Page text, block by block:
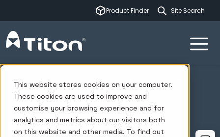
This website stores cookies on your computer.
These cookies are used to improve and
customise your browsing experience and for
analytics and metrics about our visitors both
on this website and other media. To find out
Product Finder This is a
There are no
PRODUCT COMPARISON